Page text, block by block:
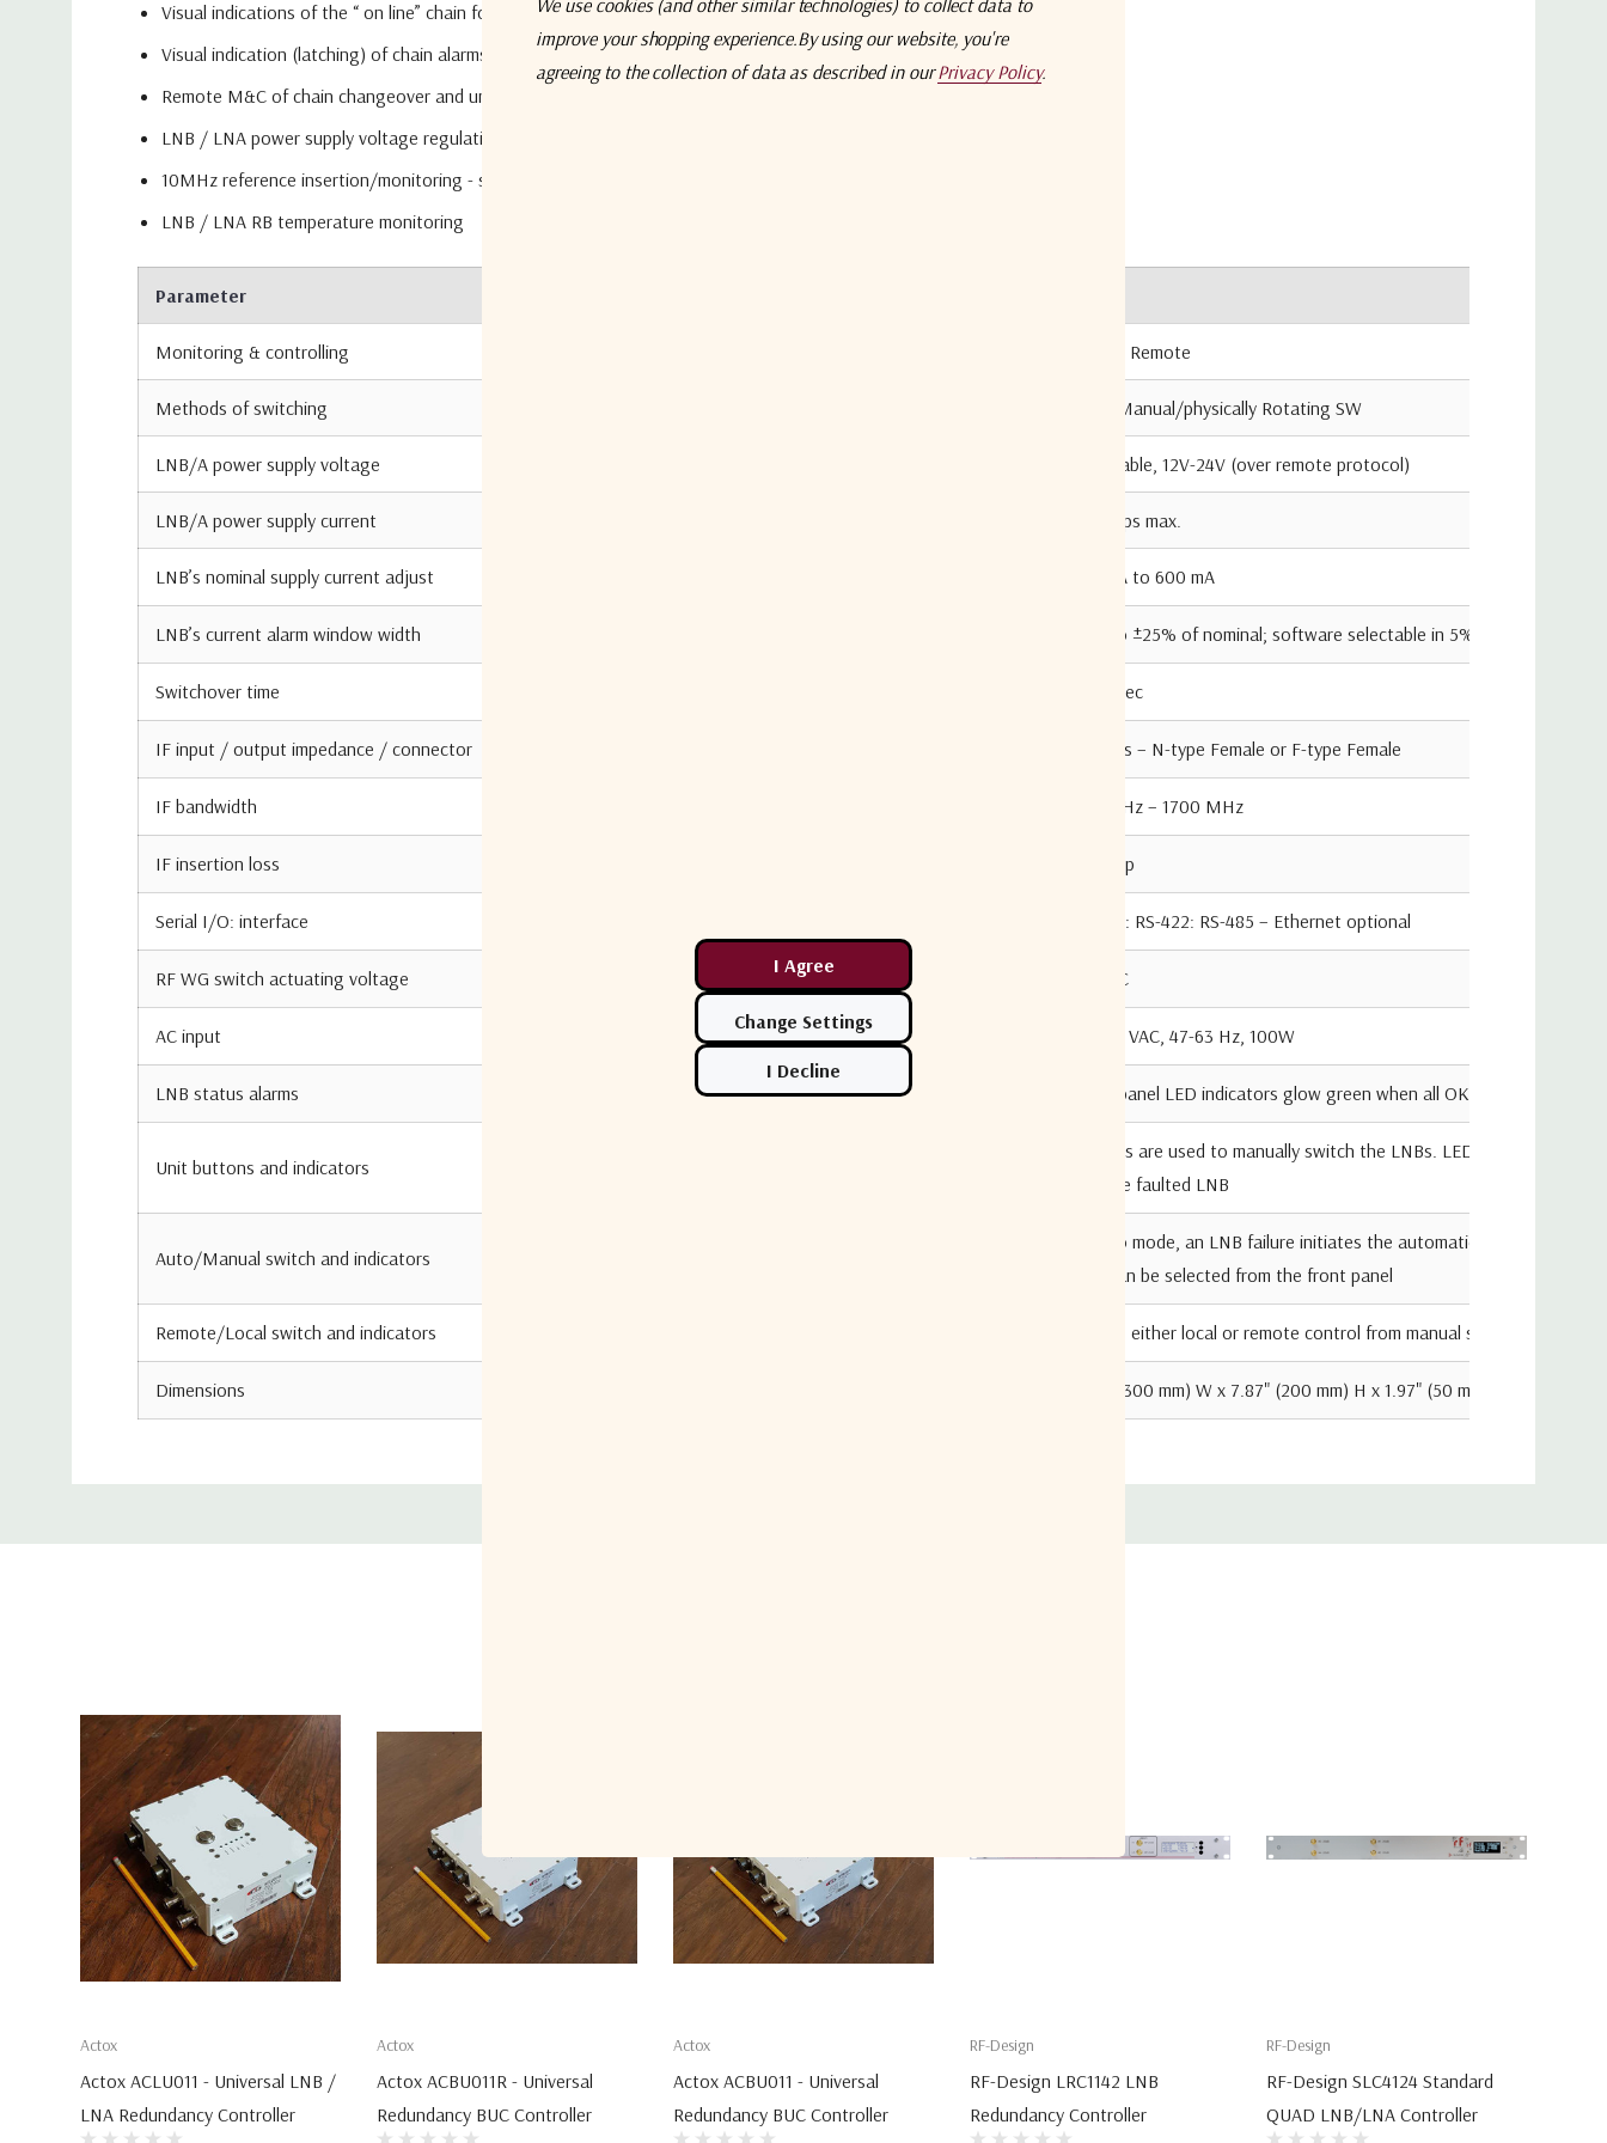
RF WG switch actuating voltage
Visual indications of the “ on line” chain for recieve systems
Visual indication (latching) of chain alarms
Remote M&C of chain changeover and unit funtions via RS-232/485/422 built in. TSP/IP Ethernet interface (optional)
LNB / LNA power supply voltage regulation and current fault protection
10MHz reference insertion/monitoring - switchable ON/OFF
LNB / LNA RB temperature monitoring
Parameter
Monitoring & controlling Local / Remote
Methods of switching Auto/Manual/physically Rotating SW
LNB/A power supply voltage Adjustable, 12V-24V (over remote protocol)
LNB/A power supply current 0.6 amps max.
LNB’s nominal supply current adjust 100 mA to 600 mA
LNB’s current alarm window width ±5% to ±25% of nominal; software selectable in 5% steps
Switchover time 100 msec
IF input / output impedance / connector 50ohms – N-type Female or F-type Female
IF bandwidth 950 MHz – 1700 MHz
IF insertion loss 3 dB typ
Serial I/O: interface RS-232: RS-422: RS-485 – Ethernet optional
RF WG switch actuating voltage 24 VDC
AC input 87-265 VAC, 47-63 Hz, 100W
LNB status alarms Front panel LED indicators glow green when all OK, red when an
Unit buttons and indicators
Buttons are used to manually switch the LNBs. LED indicators
indicate faulted LNB
Auto/Manual switch and indicators
In auto mode, an LNB failure initiates the automatic switchover to
LNB can be selected from the front panel
Remote/Local switch and indicators Selects either local or remote control from manual switch on front
Dimensions 11.81" (300 mm) W x 7.87" (200 mm) H x 1.97" (50 mm) D; (3.0 kg)
Actox
Actox ACLU011 - Universal LNB /
LNA Redundancy Controller
Actox
Actox ACBU011R - Universal
Redundancy BUC Controller
Actox
Actox ACBU011 - Universal
Redundancy BUC Controller
RF-Design
RF-Design LRC1142 LNB
Redundancy Controller
RF-Design
RF-Design SLC4124 Standard
QUAD LNB/LNA Controller
improve your shopping experience.By using our website, you're
agreeing to the collection of data as described in ourPrivacy Policy.